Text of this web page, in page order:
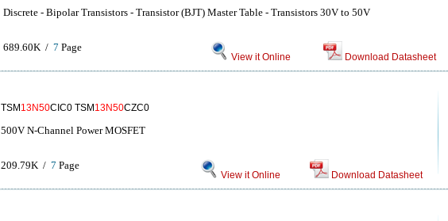
Discrete - Bipolar Transistors - Transistor (BJT) Master Table - Transistors 30V to 50V
689.60K / 7 Page
View it Online Download Datasheet
TSM 13N50CIC0 TSM 13N50CZC0
500V N-Channel Power MOSFET
209.79K / 7 Page
View it Online Download Datasheet